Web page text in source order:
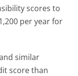
scores to
per year for
similar
score than